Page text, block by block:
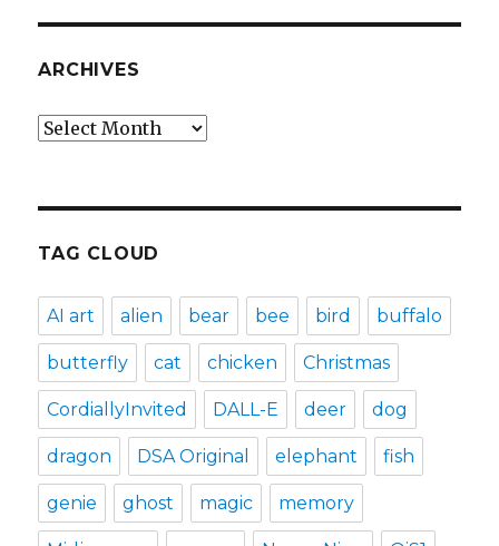
ARCHIVES
Archives
TAG CLOUD
AI art alien bear bee bird buffalo
butterfly cat chicken Christmas
CordiallyInvited DALL-E deer dog
dragon DSA Original elephant fish
genie ghost magic memory